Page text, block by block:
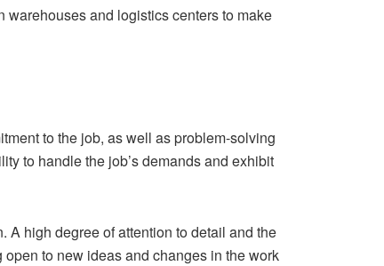
warehouses and logistics centers to make
to the job, as well as problem-solving
to handle the job’s demands and exhibit
high degree of attention to detail and the
to new ideas and changes in the work